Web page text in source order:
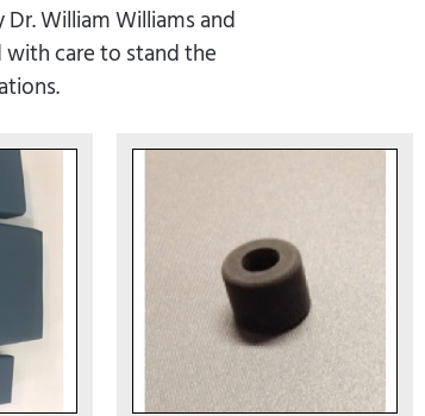
William Williams and
care to stand the